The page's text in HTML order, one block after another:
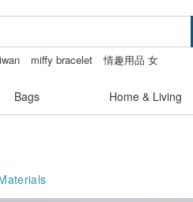
miffy bracelet
情趣用品 女
Bags Home & Living